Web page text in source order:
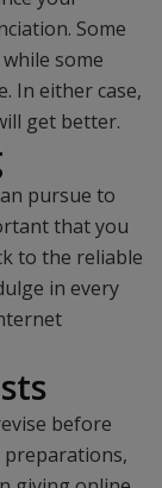
Some
some
In either case,
get better.
pursue to
that you
to the reliable
in every
before
preparations,